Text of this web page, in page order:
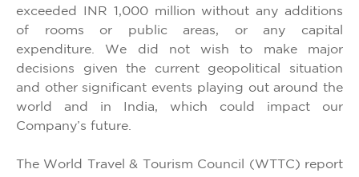
exceeded INR 1,000 million without any additions
of rooms or public areas, or any capital
expenditure. We did not wish to make major
decisions given the current geopolitical situation
and other significant events playing out around the
world and in India, which could impact our
Company’s future.
The World Travel & Tourism Council (WTTC) report